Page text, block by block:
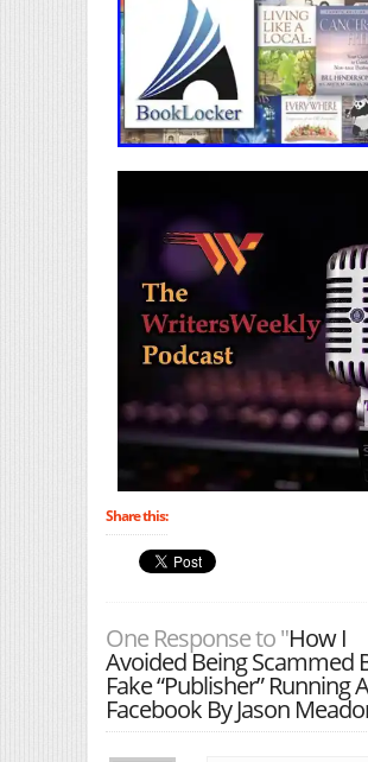
Share this:
One Response to "How I
Avoided Being Scammed
Fake “Publisher” Running
Facebook By Jason